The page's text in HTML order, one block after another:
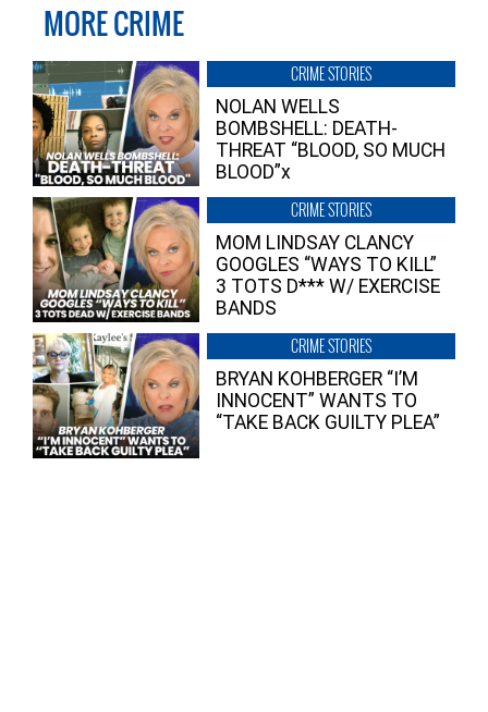
MORE CRIME
CRIME STORIES
NOLAN WELLS
BOMBSHELL: DEATH-
THREAT “BLOOD, SO MUCH
BLOOD”x
CRIME STORIES
MOM LINDSAY CLANCY
GOOGLES “WAYS TO KILL”
3 TOTS D*** W/ EXERCISE
BANDS
CRIME STORIES
BRYAN KOHBERGER “I’M
INNOCENT” WANTS TO
“TAKE BACK GUILTY PLEA”